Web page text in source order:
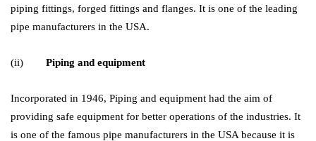
piping fittings, forged fittings and flanges. It is one of the leading
pipe manufacturers in the USA.
(ii) Piping and equipment
Incorporated in 1946, Piping and equipment had the aim of
providing safe equipment for better operations of the industries. It
is one of the famous pipe manufacturers in the USA because it is